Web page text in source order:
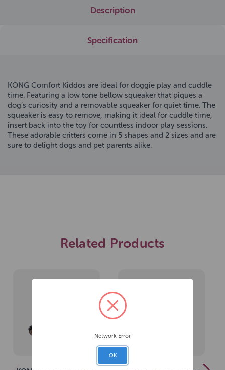
Description
Specification
KONG Comfort Kiddos are ideal for doggie play and cuddle
time. Featuring a low tone bellow squeaker that piques a
dog’s curiosity and a removable squeaker for quiet time. The
squeaker is easy to remove, making it ideal for cuddle time,
insert back into the toy for countless indoor play sessions.
These adorable critters come in 5 shapes and 2 sizes and are
sure to delight dogs and pet parents alike.
Related Products
Network Error
OK